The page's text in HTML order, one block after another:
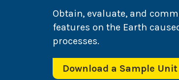
Obtain, evaluate, and
features on the Earth
processes.
Download a Sample Unit